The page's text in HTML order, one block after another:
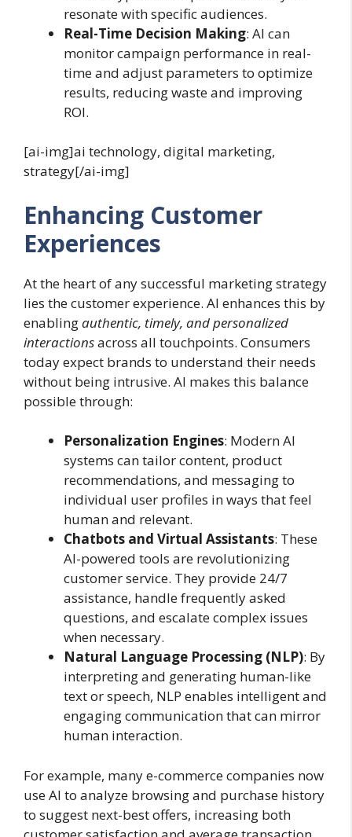
resonate with specific audiences.
Real-Time Decision Making: AI can
monitor campaign performance in real-
time and adjust parameters to optimize
results, reducing waste and improving
ROI.
[ai-img]ai technology, digital marketing,
strategy[/ai-img]
Enhancing Customer
Experiences
At the heart of any successful marketing strategy
lies the customer experience. AI enhances this by
enablingauthentic, timely, and personalized
interactionsacross all touchpoints. Consumers
today expect brands to understand their needs
without being intrusive. AI makes this balance
possible through:
Personalization Engines: Modern AI
systems can tailor content, product
recommendations, and messaging to
individual user profiles in ways that feel
human and relevant.
Chatbots and Virtual Assistants: These
AI-powered tools are revolutionizing
customer service. They provide 24/7
assistance, handle frequently asked
questions, and escalate complex issues
when necessary.
Natural Language Processing (NLP): By
interpreting and generating human-like
text or speech, NLP enables intelligent and
engaging communication that can mirror
human interaction.
For example, many e-commerce companies now
use AI to analyze browsing and purchase history
to suggest next-best offers, increasing both